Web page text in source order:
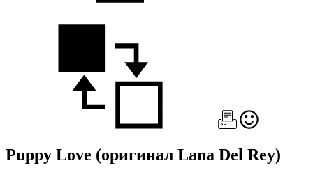
Puppy Love (оригинал Lana Del Rey)